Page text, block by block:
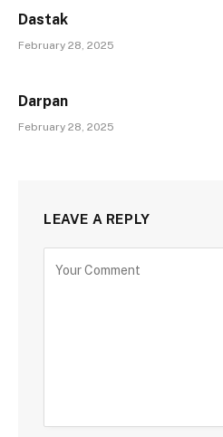
Dastak
February 28, 2025
Darpan
February 28, 2025
LEAVE A REPLY